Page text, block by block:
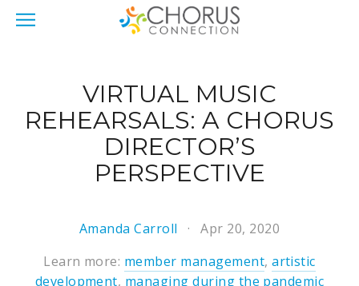
VIRTUAL MUSIC
REHEARSALS: A CHORUS
DIRECTOR’S
PERSPECTIVE
Amanda Carroll
Apr 20, 2020
Learn more: member management,artistic
development, managing during the pandemic